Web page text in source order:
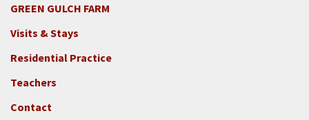
Footer
2c
-
Locations
-
GGF
GREEN GULCH FARM
Visits & Stays
Residential Practice
Teachers
Contact